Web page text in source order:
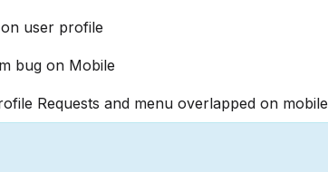
user profile
bug on Mobile
Requests and menu overlapped on mobile